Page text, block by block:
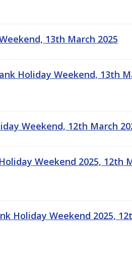
13th March 2025
Holiday Weekend, 13th
Weekend, 12th March
Weekend 2025, 12th
Holiday Weekend 2025,